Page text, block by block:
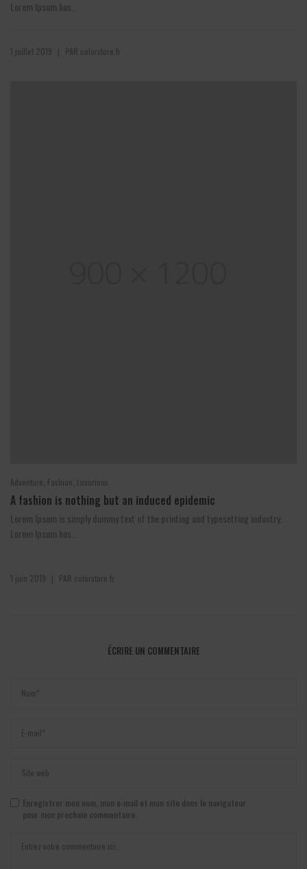
Lorem Ipsum has...
1 juillet 2019 | PAR colorstore.fr
Adventure, Fashion, Luxurious
A fashion is nothing but an induced epidemic
Lorem Ipsum is simply dummy text of the printing and typesetting industry.
Lorem Ipsum has...
1 juin 2019 | PAR colorstore.fr
ÉCRIRE UN COMMENTAIRE
Enregistrer mon nom, mon e-mail et mon site dans le navigateur
pour mon prochain commentaire.